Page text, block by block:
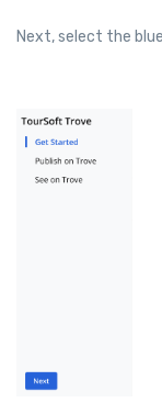
Next, select the